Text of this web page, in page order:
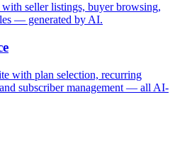
seller listings, buyer browsing,
— generated by AI.
with plan selection, recurring
subscriber management — all AI-